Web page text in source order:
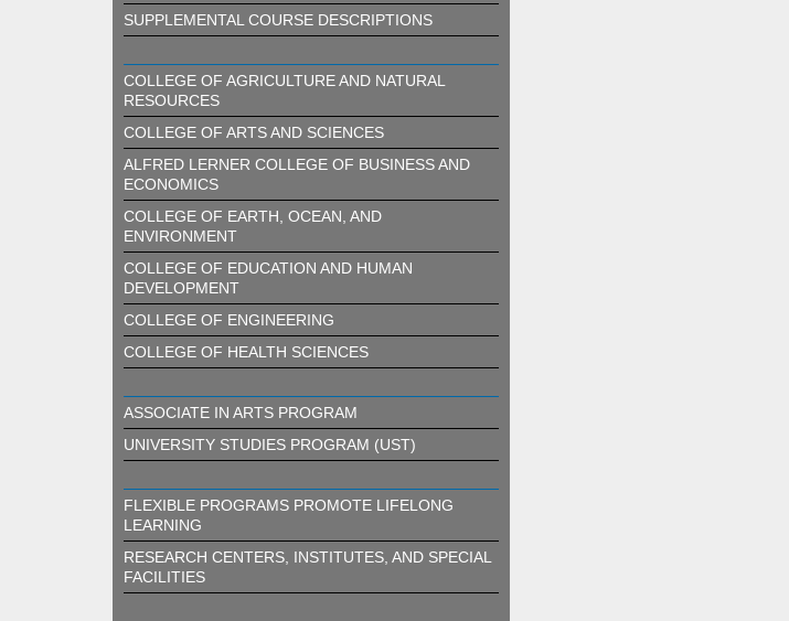
SUPPLEMENTAL COURSE DESCRIPTIONS
COLLEGE OF AGRICULTURE AND NATURAL
RESOURCES
COLLEGE OF ARTS AND SCIENCES
ALFRED LERNER COLLEGE OF BUSINESS AND
ECONOMICS
COLLEGE OF EARTH, OCEAN, AND
ENVIRONMENT
COLLEGE OF EDUCATION AND HUMAN
DEVELOPMENT
COLLEGE OF ENGINEERING
COLLEGE OF HEALTH SCIENCES
ASSOCIATE IN ARTS PROGRAM
UNIVERSITY STUDIES PROGRAM (UST)
FLEXIBLE PROGRAMS PROMOTE LIFELONG
LEARNING
RESEARCH CENTERS, INSTITUTES, AND SPECIAL
FACILITIES